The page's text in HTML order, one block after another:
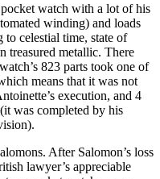
watch with a lot of his
winding) and loads
to celestial time, state of
treasured metallic. There
823 parts took one of
means that it was not
execution, and 4
was completed by his
After Salomon’s loss
lawyer’s appreciable